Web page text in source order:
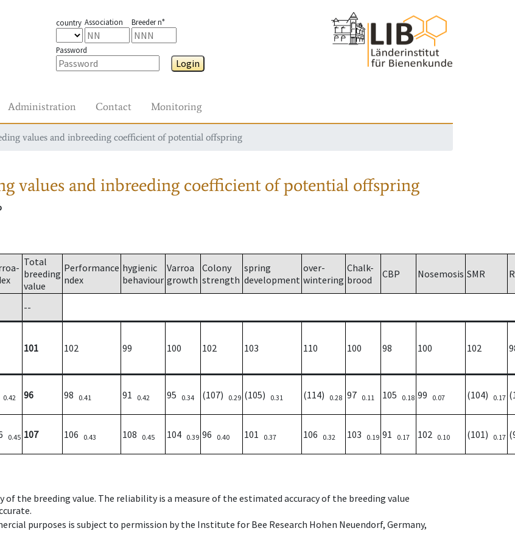
country Association Breeder n°
Password
Login
Administration Contact Monitoring
values and inbreeding coefficient of potential offspring
values and inbreeding coefficient of potential offspring
Total
breeding
value
Performance
ndex
hygienic
behaviour
Varroa
growth
Colony
strength
spring
development
over-
wintering
Chalk-
brood
CBP Nosemosis SMR
--
101 102 99 100 102 103 110 100 98 100 102
0.42 96 98 0.41 91 0.42 95 0.34 (107) 0.29 (105) 0.31 (114) 0.28 97 0.11 105 0.18 99 0.07 (104) 0.17
0.45 107 106 0.43 108 0.45 104 0.39 96 0.40 101 0.37 106 0.32 103 0.19 91 0.17 102 0.10 (101) 0.17
the breeding value. The reliability is a measure of the estimated accuracy of the breeding value
purposes is subject to permission by the Institute for Bee Research Hohen Neuendorf, Germany,